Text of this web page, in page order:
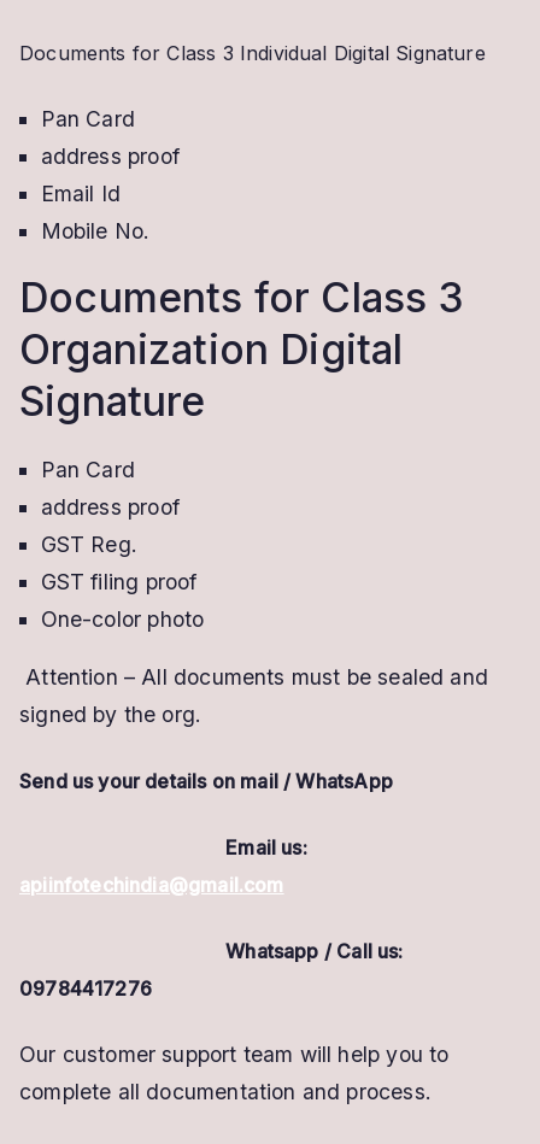
Documents for Class 3 Individual Digital Signature
Pan Card
address proof
Email Id
Mobile No.
Documents for Class 3
Organization Digital
Signature
Pan Card
address proof
GST Reg.
GST filing proof
One-color photo
Attention – All documents must be sealed and
signed by the org.
Send us your details on mail /WhatsApp
Email us:
apiinfotechindia@gmail.com
Whatsapp / Call us:
09784417276
Our customer support team will help you to
complete all documentation and process.